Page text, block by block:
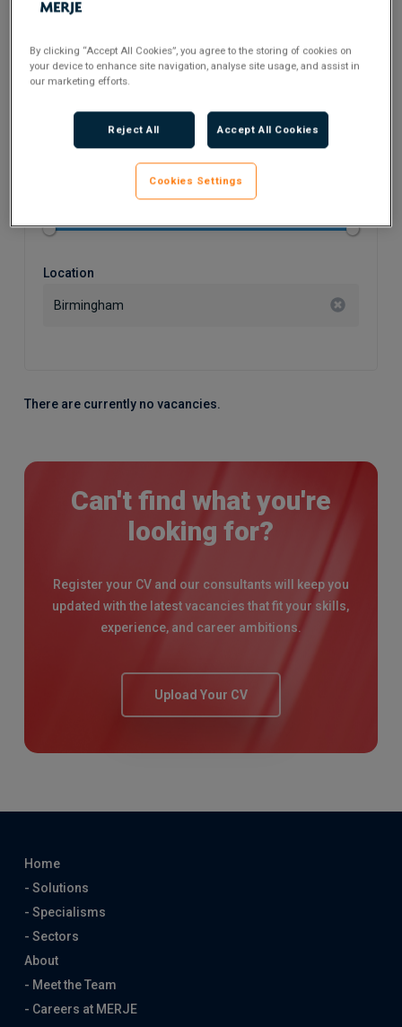
Flexible Working
Location
There are currently no vacancies.
Can't find what you're
looking for?
Register your CV and our consultants will keep you
updated with the latest vacancies that fit your skills,
experience, and career ambitions.
Upload Your CV
Home
- Solutions
- Specialisms
- Sectors
About
- Meet the Team
- Careers at MERJE
By clicking “Accept All Cookies”, you agree to the storing of cookies on
your device to enhance site navigation, analyse site usage, and assist in
our marketing efforts.
Reject All Accept All Cookies
Cookies Settings